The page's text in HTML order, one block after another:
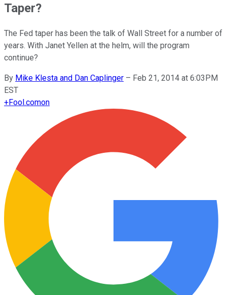
Taper?
The Fed taper has been the talk of Wall Street for a number of
years. With Janet Yellen at the helm, will the program
continue?
By Mike Klesta and Dan Caplinger – Feb 21, 2014 at 6:03PM
EST
+Fool.comon